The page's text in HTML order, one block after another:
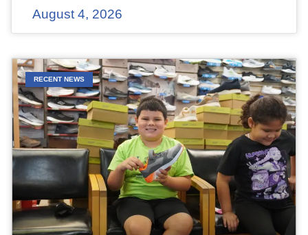
August 4, 2026
RECENT NEWS